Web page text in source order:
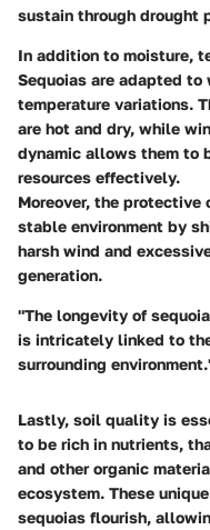
sustain through drought
In addition to moisture,
Sequoias are adapted
temperature variations.
are hot and dry, while
dynamic allows them to
resources effectively.
Moreover, the
stable environment by
harsh wind and
generation.
"The longevity of
is intricately linked to
surrounding
Lastly, soil quality is
to be rich in nutrients,
and other organic
ecosystem. These
sequoias flourish,